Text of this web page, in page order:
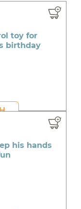
toy for
birthday
his hands